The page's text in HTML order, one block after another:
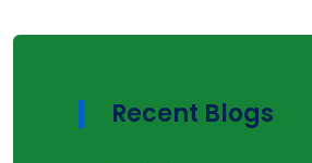
Recent Blogs